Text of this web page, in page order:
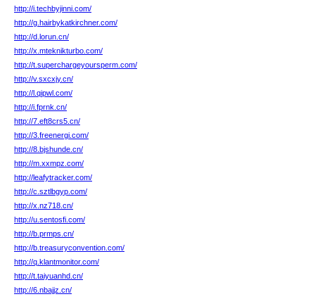
http://i.techbyjinni.com/
http://g.hairbykatkirchner.com/
http://d.lorun.cn/
http://x.mteknikturbo.com/
http://t.superchargeyoursperm.com/
http://v.sxcxjy.cn/
http://l.qipwl.com/
http://i.fprnk.cn/
http://7.eft8crs5.cn/
http://3.freenergi.com/
http://8.bjshunde.cn/
http://m.xxmpz.com/
http://leafytracker.com/
http://c.sztlbgyp.com/
http://x.nz718.cn/
http://u.sentosfi.com/
http://b.prmps.cn/
http://b.treasuryconvention.com/
http://q.klantmonitor.com/
http://t.taiyuanhd.cn/
http://6.nbajjz.cn/